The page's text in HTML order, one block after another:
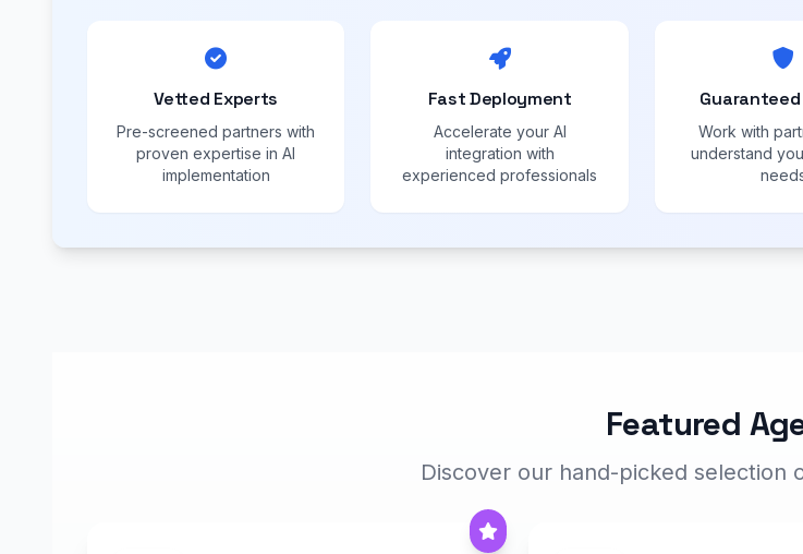
Vetted Experts
Pre-screened partners with
proven expertise in AI
implementation
Fast Deployment
Accelerate your AI
integration with
experienced professionals
Work with
understand
Featured
Discover our hand-picked selection